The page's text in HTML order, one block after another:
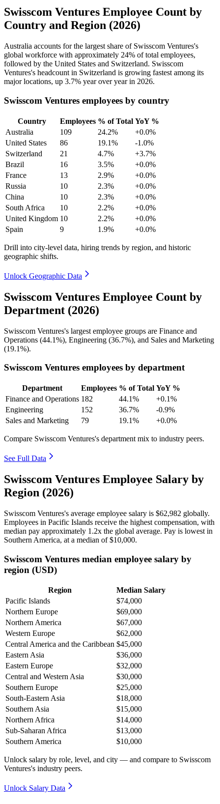
Swisscom Ventures Employee Count by
Country and Region (2026)
Australia accounts for the largest share of Swisscom Ventures's
global workforce with approximately 24% of total employees,
followed by the United States and Switzerland. Swisscom
Ventures's headcount in Switzerland is growing fastest among its
major locations, up 3.7% year over year in 2026.
Swisscom Ventures employees by country
Country Employees % of Total YoY %
Australia
109 24.2%
+0.0%
United States
86 19.1%
-1.0%
Switzerland
21 4.7%
+3.7%
Brazil
16 3.5%
+0.0%
France
13 2.9%
+0.0%
Russia
10 2.3%
+0.0%
China
10 2.3%
+0.0%
South Africa
10 2.2%
+0.0%
United Kingdom 10 2.2%
+0.0%
Spain
9 1.9% +0.0%
Drill into city-level data, hiring trends by region, and historic
geographic shifts.
Unlock Geographic Data
Swisscom Ventures Employee Count by
Department (2026)
Swisscom Ventures's largest employee groups are Finance and
Operations (44.1%), Engineering (36.7%), and Sales and Marketing
(19.1%).
Swisscom Ventures employees by department
Department Employees % of Total YoY %
Finance and Operations 182 44.1%
+0.1%
Engineering
152 36.7%
-0.9%
Sales and Marketing
79 19.1% +0.0%
Compare Swisscom Ventures's department mix to industry peers.
See Full Data
Swisscom Ventures Employee Salary by
Region (2026)
Swisscom Ventures's average employee salary is $62,982 globally.
Employees in Pacific Islands receive the highest compensation, with
median pay approximately 1 .2x the global average. Pay is lowest in
Southern America, at a median of$10,000.
Swisscom Ventures median employee salary by
region (USD)
Region
Median Salary
Pacific Islands
$74,000
Northern Europe
$69,000
Northern America
$67,000
Western Europe
$62,000
Central America and the Caribbean $45,000
Eastern Asia
$36,000
Eastern Europe
$32,000
Central and Western Asia
$30,000
Southern Europe
$25,000
South-Eastern Asia
$18,000
Southern Asia
$15,000
Northern Africa
$14,000
Sub-Saharan Africa
$13,000
Southern America
$10,000
Unlock salary by role, level, and city — and compare to Swisscom
Ventures's industry peers.
Unlock Salary Data